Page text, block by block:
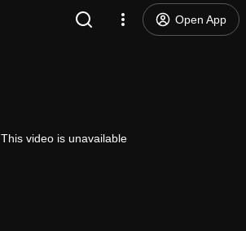
Open App
This video is unavailable